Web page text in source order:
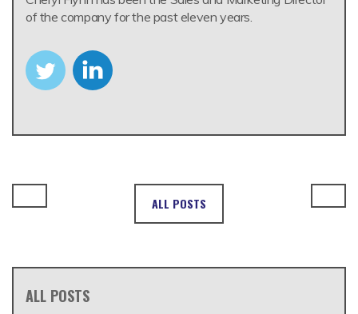
of the company for the past eleven years.
ALL POSTS
ALL POSTS